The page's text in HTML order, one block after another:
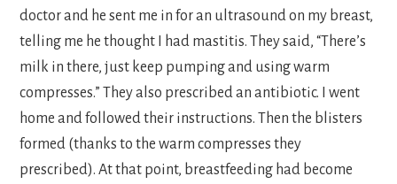
doctor and he sent me in for an ultrasound on my breast,
telling me he thought I had mastitis. They said, “There’s
milk in there, just keep pumping and using warm
compresses.” They also prescribed an antibiotic. I went
home and followed their instructions. Then the blisters
formed (thanks to the warm compresses they
prescribed). At that point, breastfeeding had become